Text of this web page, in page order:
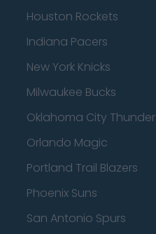
Houston Rockets
Indiana Pacers
New York Knicks
Milwaukee Bucks
Oklahoma City Thunder
Orlando Magic
Portland Trail Blazers
Phoenix Suns
San Antonio Spurs